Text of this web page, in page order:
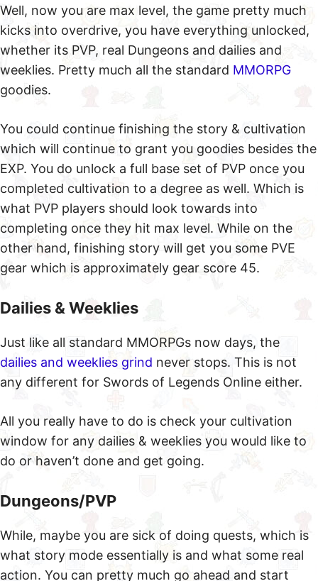
Well, now you are max level, the game pretty much
kicks into overdrive, you have everything unlocked,
whether its PVP, real Dungeons and dailies and
weeklies. Pretty much all the standard MMORPG
goodies.
You could continue finishing the story & cultivation
which will continue to grant you goodies besides the
EXP. You do unlock a full base set of PVP once you
completed cultivation to a degree as well. Which is
what PVP players should look towards into
completing once they hit max level. While on the
other hand, finishing story will get you some PVE
gear which is approximately gear score 45.
Dailies & Weeklies
Just like all standard MMORPGs now days, the
dailies and weeklies grind never stops. This is not
any different for Swords of Legends Online either.
All you really have to do is check your cultivation
window for any dailies & weeklies you would like to
do or haven’t done and get going.
Dungeons/PVP
While, maybe you are sick of doing quests, which is
what story mode essentially is and what some real
action. You can pretty much go ahead and start